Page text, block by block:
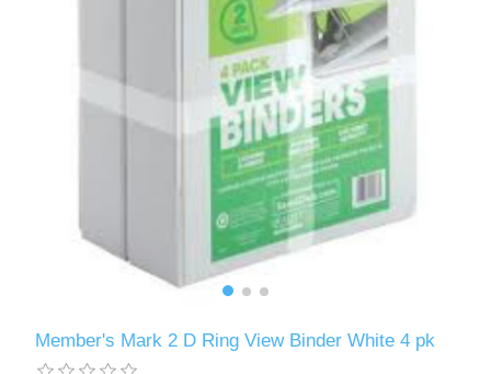
Member's Mark 2 D Ring View Binder White 4 pk